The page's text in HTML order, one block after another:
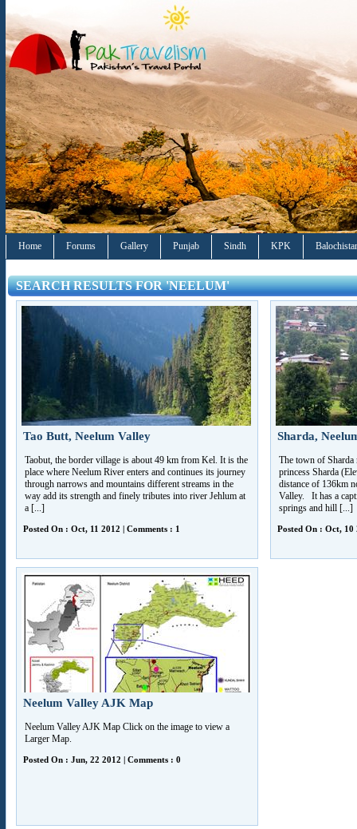
Home Forums Gallery Punjab Sindh KPK
SEARCH RESULTS FOR 'NEELUM'
Tao Butt, Neelum Valley
Taobut, the border village is about 49 km from Kel. It is the
place where Neelum River enters and continues its journey
through narrows and mountains different streams in the
way add its strength and finely tributes into river Jehlum at
a [...]
Posted On : Oct, 11 2012 | Comments : 1
Sharda,
The town of Sharda
princess Sharda
distance of 136km
Valley. It has a
springs and hill [...]
Posted On : Oct, 10
Neelum Valley AJK Map
Neelum Valley AJK Map Click on the image to view a
Larger Map.
Posted On : Jun, 22 2012 | Comments : 0